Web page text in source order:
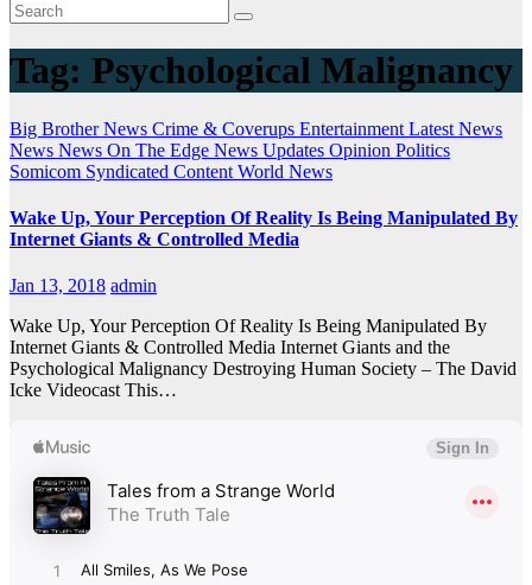
Tag: Psychological Malignancy
Big Brother News Crime & Coverups Entertainment Latest News
News News On The Edge News Updates Opinion Politics
Somicom Syndicated Content World News
Wake Up, Your Perception Of Reality Is Being Manipulated By
Internet Giants & Controlled Media
Jan 13, 2018 admin
Wake Up, Your Perception Of Reality Is Being Manipulated By
Internet Giants & Controlled Media Internet Giants and the
Psychological Malignancy Destroying Human Society – The David
Icke Videocast This…